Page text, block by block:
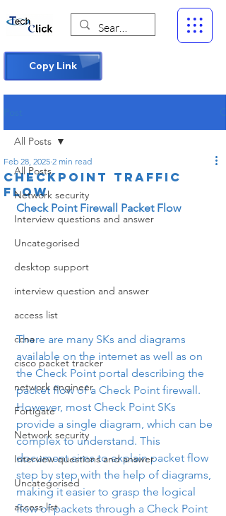
Copy Link
All Posts
Network security
Interview questions and answer
Uncategorised
desktop support
interview question and answer
access list
ccna
cisco packet tracker
network engineer
Fortigate
Network security
Interview questions and answer
Uncategorised
access list
All Posts
Checkpoint traffic
flow
Feb 28, 2025 2 min read
Check Point Firewall Packet Flow
There are many SKs and diagrams
available on the internet as well as on
the Check Point portal describing the
packet flow of a Check Point firewall.
However, most Check Point SKs
provide a single diagram, which can be
complex to understand. This
document aims to explain packet flow
step by step with the help of diagrams,
making it easier to grasp the logical
flow of packets through a Check Point